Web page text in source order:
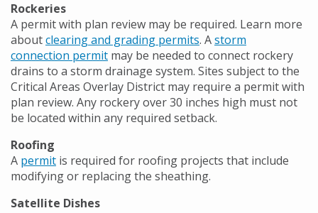
Rockeries
A permit with plan review may be required. Learn more
aboutclearing and grading permits. Astorm
connection permit may be needed to connect rockery
drains to a storm drainage system. Sites subject to the
Critical Areas Overlay District may require a permit with
plan review. Any rockery over 30 inches high must not
be located within any required setback.
Roofing
A permit is required for roofing projects that include
modifying or replacing the sheathing.
Satellite Dishes